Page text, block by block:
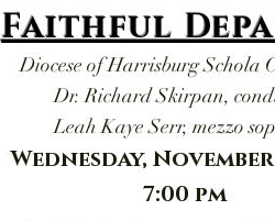
Faithful
Diocese of Harrisburg Schola
Dr. Richard Skirpan,
Leah Kaye Serr, mezzo
Wednesday, November
7:00 pm